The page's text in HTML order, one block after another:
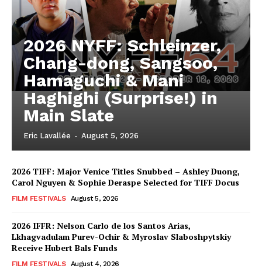
2026 NYFF: Schleinzer,
Chang-dong, Sangsoo,
Hamaguchi & Mani
Haghighi (Surprise!) in
Main Slate
Eric Lavallée - August 5, 2026
2026 TIFF: Major Venice Titles Snubbed – Ashley Duong,
Carol Nguyen & Sophie Deraspe Selected for TIFF Docus
FILM FESTIVALS August 5, 2026
2026 IFFR: Nelson Carlo de los Santos Arias,
Lkhagvadulam Purev-Ochir & Myroslav Slaboshpytskiy
Receive Hubert Bals Funds
FILM FESTIVALS August 4, 2026